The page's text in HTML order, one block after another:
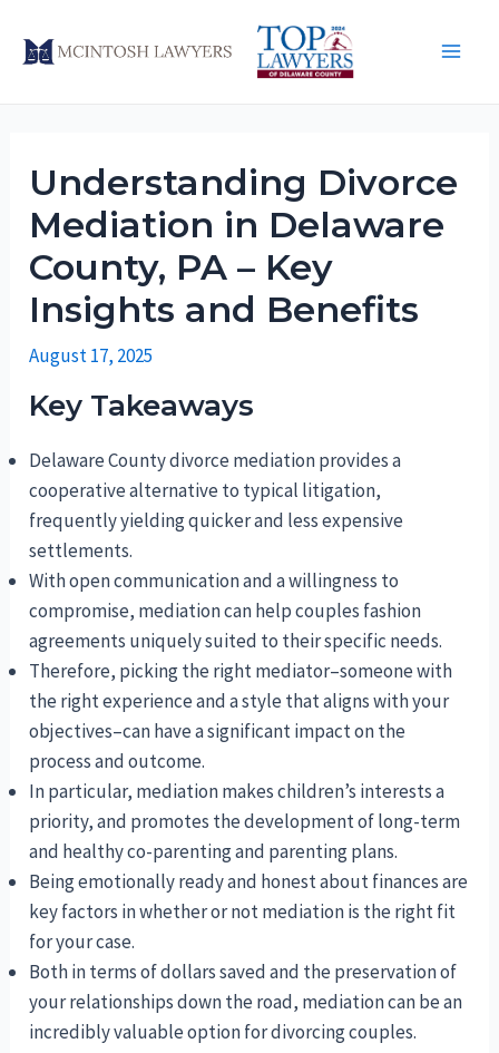
Understanding Divorce
Mediation in Delaware
County, PA – Key
Insights and Benefits
August 17, 2025
Key Takeaways
Delaware County divorce mediation provides a
cooperative alternative to typical litigation,
frequently yielding quicker and less expensive
settlements.
With open communication and a willingness to
compromise, mediation can help couples fashion
agreements uniquely suited to their specific needs.
Therefore, picking the right mediator–someone with
the right experience and a style that aligns with your
objectives–can have a significant impact on the
process and outcome.
In particular, mediation makes children’s interests a
priority, and promotes the development of long-term
and healthy co-parenting and parenting plans.
Being emotionally ready and honest about finances are
key factors in whether or not mediation is the right fit
for your case.
Both in terms of dollars saved and the preservation of
your relationships down the road, mediation can be an
incredibly valuable option for divorcing couples.